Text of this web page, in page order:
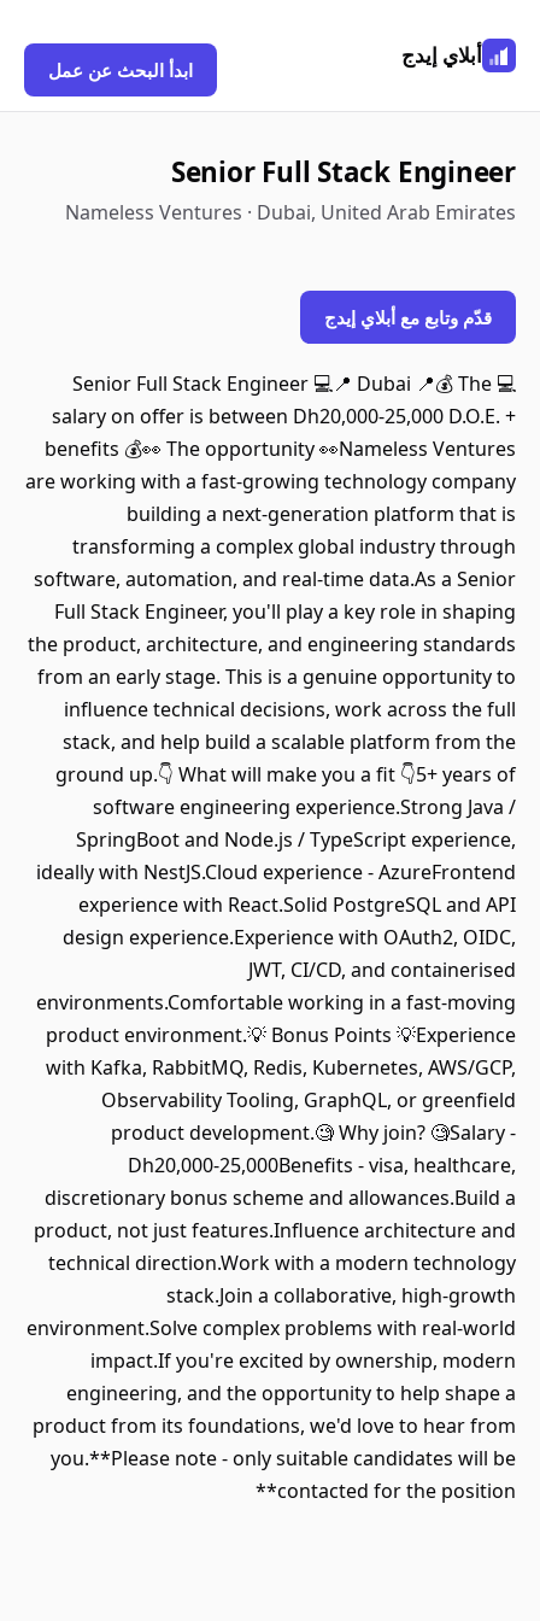
أبلاي إيدج
ابدأ البحث عن عمل
Senior Full Stack Engineer
Nameless Ventures · Dubai, United Arab Emirates
قدّم وتابع مع أبلاي إيدج
💻 Senior Full Stack Engineer 💻📍 Dubai 📍💰 The
salary on offer is between Dh20,000-25,000 D.O.E. +
benefits 💰👀 The opportunity 👀Nameless Ventures
are working with a fast-growing technology company
building a next-generation platform that is
transforming a complex global industry through
software, automation, and real-time data.As a Senior
Full Stack Engineer, you'll play a key role in shaping
the product, architecture, and engineering standards
from an early stage. This is a genuine opportunity to
influence technical decisions, work across the full
stack, and help build a scalable platform from the
ground up.👇 What will make you a fit 👇5+ years of
software engineering experience.Strong Java /
SpringBoot and Node.js / TypeScript experience,
ideally with NestJS.Cloud experience - AzureFrontend
experience with React.Solid PostgreSQL and API
design experience.Experience with OAuth2, OIDC,
JWT, CI/CD, and containerised
environments.Comfortable working in a fast-moving
product environment.💡 Bonus Points 💡Experience
with Kafka, RabbitMQ, Redis, Kubernetes, AWS/GCP,
Observability Tooling, GraphQL, or greenfield
product development.🧐 Why join? 🧐Salary -
Dh20,000-25,000Benefits - visa, healthcare,
discretionary bonus scheme and allowances.Build a
product, not just features.Influence architecture and
technical direction.Work with a modern technology
stack.Join a collaborative, high-growth
environment.Solve complex problems with real-world
impact.If you're excited by ownership, modern
engineering, and the opportunity to help shape a
product from its foundations, we'd love to hear from
you.**Please note - only suitable candidates will be
contacted for the position**